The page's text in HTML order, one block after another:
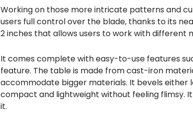
Working on those more intricate patterns and
users full control over the blade, thanks to its
2 inches that allows users to work with different
It comes complete with easy-to-use features
feature. The table is made from cast-iron
accommodate bigger materials. It bevels either
compact and lightweight without feeling flimsy.
it.